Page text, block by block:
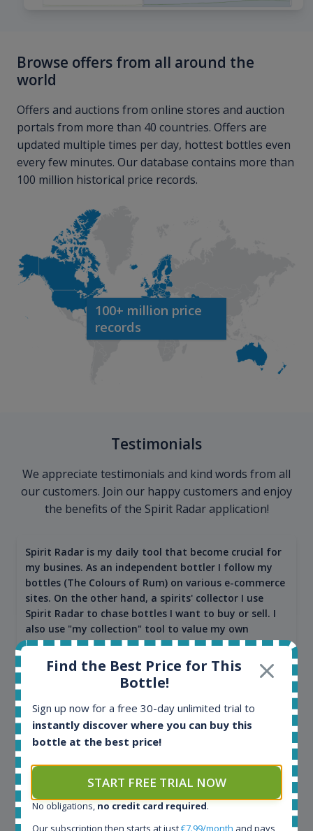
Browse offers from all around the
world
Offers and auctions from online stores and auction
portals from more than 40 countries. Offers are
updated multiple times per day, hottest bottles even
every few minutes. Our database contains more than
100 million historical price records.
100+ million price
records
Testimonials
We appreciate testimonials and kind words from all
our customers. Join our happy customers and enjoy
the benefits of the Spirit Radar application!
Spirit Radar is my daily tool that become crucial for
my busines. As an independent bottler I follow my
bottles (The Colours of Rum) on various e-commerce
sites. On the other hand, a spirits' collector I use
Spirit Radar to chase bottles I want to buy or sell. I
also use "my collection" tool to value my own
bottles. Spirit Radar become really useful and I can
see the team works systematically to improve the
app. I will surely remain loyal user.
Find the Best Price for This
Bottle!
Sign up now for a free 30-day unlimited trial to
instantly discover where you can buy this
bottle at the best price!
START FREE TRIAL NOW
No obligations, no credit card required.